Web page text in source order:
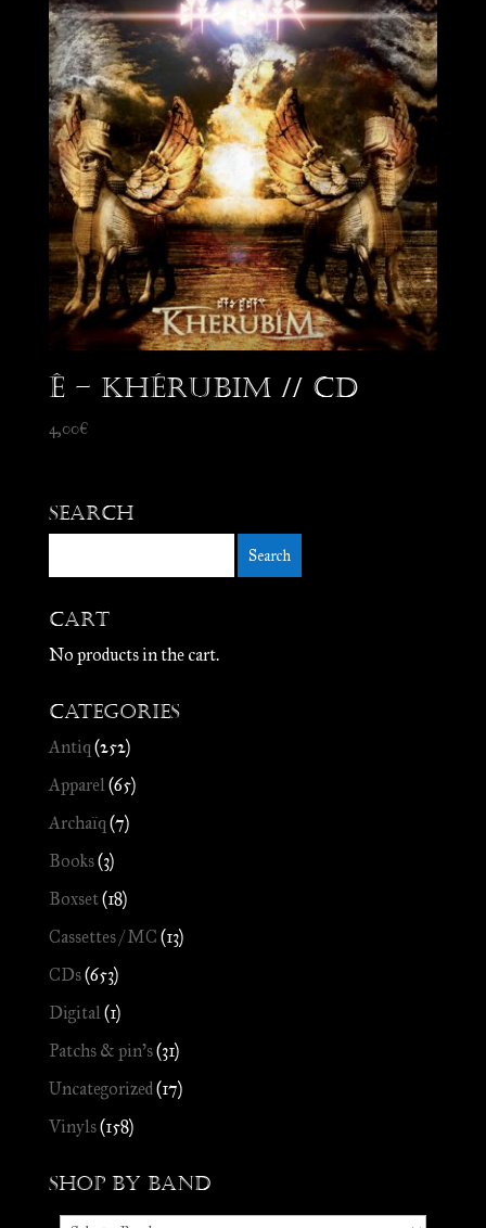
Ê – Khérubim // CD
4,00€
Search
Cart
No products in the cart.
Categories
Antiq (252)
Apparel(65)
Archaïq (7)
Books(3)
Boxset(18)
Cassettes / MC (13)
CDs(653)
Digital(1)
Patchs & pin's(31)
Uncategorized(17)
Vinyls(158)
Shop by Band